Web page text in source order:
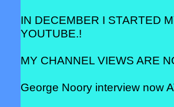
IN DECEMBER I STARTED
YOUTUBE.!
MY CHANNEL VIEWS ARE
George Noory interview now